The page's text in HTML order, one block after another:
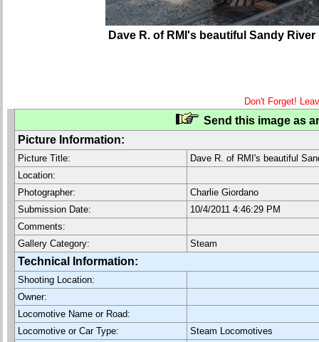
Dave R. of RMI's beautiful Sandy
Don't Forget!
Send this image as
Picture Information:
Picture Title:
Dave R. of RMI's beautiful
Location:
Photographer:
Charlie Giordano
Submission Date:
10/4/2011 4:46:29 PM
Comments:
Gallery Category:
Steam
Technical Information:
Shooting Location:
Owner:
Locomotive Name or Road:
Locomotive or Car Type:
Steam Locomotives